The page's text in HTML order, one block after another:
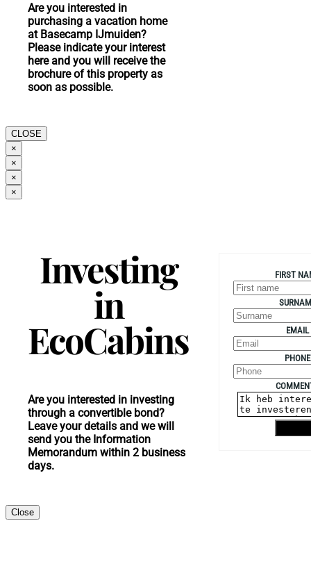
Are you interested in
purchasing a vacation home
at Basecamp IJmuiden?
Please indicate your interest
here and you will receive the
brochure of this property as
soon as possible.
CLOSE
×
×
×
×
Investing
in
EcoCabins
Are you interested in investing
through a convertible bond?
Leave your details and we will
send you the Information
Memorandum within 2 business
days.
FIRST
EMAIL
PHONE
Close